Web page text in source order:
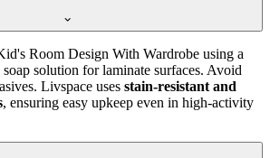
Room Design With Wardrobe using a
solution for laminate surfaces. Avoid
Livspace uses stain-resistant and
, ensuring easy upkeep even in high-activity